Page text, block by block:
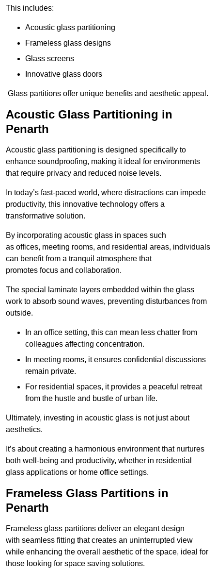
This includes:
Acoustic glass partitioning
Frameless glass designs
Glass screens
Innovative glass doors
Glass partitions offer unique benefits and aesthetic appeal.
Acoustic Glass Partitioning in
Penarth
Acoustic glass partitioning is designed specifically to
enhance soundproofing, making it ideal for environments
that require privacy and reduced noise levels.
In today’s fast-paced world, where distractions can impede
productivity, this innovative technology offers a
transformative solution.
By incorporating acoustic glass in spaces such
as offices, meeting rooms, and residential areas, individuals
can benefit from a tranquil atmosphere that
promotes focus and collaboration.
The special laminate layers embedded within the glass
work to absorb sound waves, preventing disturbances from
outside.
In an office setting, this can mean less chatter from
colleagues affecting concentration.
In meeting rooms, it ensures confidential discussions
remain private.
For residential spaces, it provides a peaceful retreat
from the hustle and bustle of urban life.
Ultimately, investing in acoustic glass is not just about
aesthetics.
It’s about creating a harmonious environment that nurtures
both well-being and productivity, whether in residential
glass applications or home office settings.
Frameless Glass Partitions in
Penarth
Frameless glass partitions deliver an elegant design
with seamless fitting that creates an uninterrupted view
while enhancing the overall aesthetic of the space, ideal for
those looking for space saving solutions.